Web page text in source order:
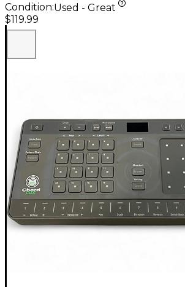
Condition:Used - Great
$119.99